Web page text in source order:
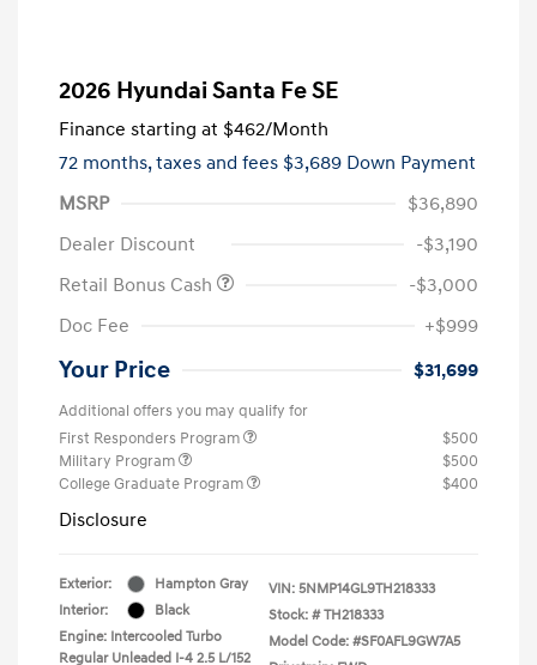
2026 Hyundai Santa Fe SE
Finance starting at $462/Month
72 months,taxes and fees $3,689 Down Payment
MSRP
$36,890
Dealer Discount
-$3,190
Retail Bonus Cash
-$3,000
Doc Fee
+$999
Your Price $31,699
Additional offers you may qualify for
First Responders Program
$500
Military Program
$500
College Graduate Program
$400
Disclosure
Exterior:
Hampton Gray
Interior:
Black
Engine: Intercooled Turbo
Regular Unleaded I-4 2.5 L/152
VIN: 5NMP14GL9TH218333
Stock: # TH218333
Model Code: #SF0AFL9GW7A5